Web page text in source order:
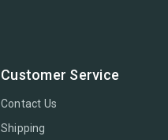
Customer Service
Contact Us
Shipping